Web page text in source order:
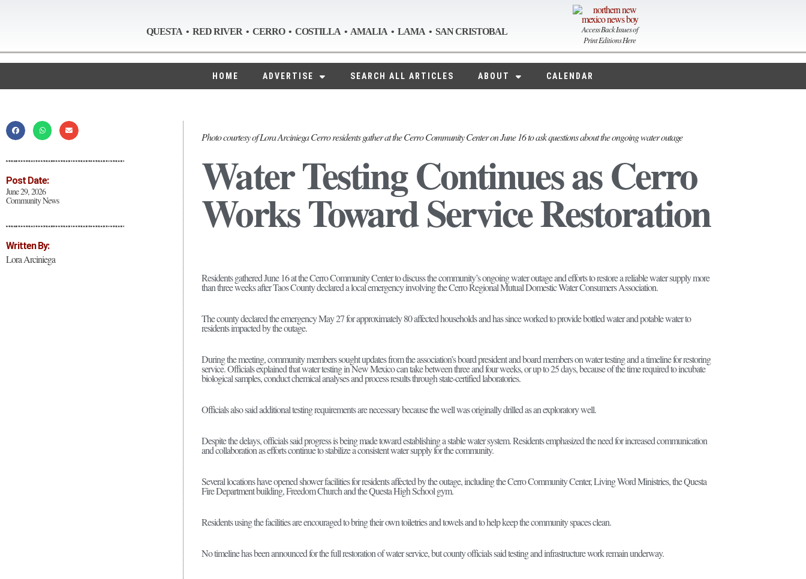
QUESTA • RED RIVER • CERRO • COSTILLA • AMALIA • LAMA • SAN CRISTOBAL
Access Back Issues of
Print Editions Here
HOME ADVERTISE SEARCH ALL ARTICLES ABOUT CALENDAR
Post Date:
June 29, 2026
Community News
Written By:
Lora Arciniega
Photo courtesy of Lora Arciniega Cerro residents gather at the Cerro Community Center on June 16 to ask questions about the ongoing water outage
Water Testing Continues as Cerro
Works Toward Service Restoration
Residents gathered June 16 at the Cerro Community Center to discuss the community’s ongoing water outage and efforts to restore a reliable water supply more
than three weeks after Taos County declared a local emergency involving the Cerro Regional Mutual Domestic Water Consumers Association.
The county declared the emergency May 27 for approximately 80 affected households and has since worked to provide bottled water and potable water to
residents impacted by the outage.
During the meeting, community members sought updates from the association’s board president and board members on water testing and a timeline for restoring
service. Officials explained that water testing in New Mexico can take between three and four weeks, or up to 25 days, because of the time required to incubate
biological samples, conduct chemical analyses and process results through state-certified laboratories.
Officials also said additional testing requirements are necessary because the well was originally drilled as an exploratory well.
Despite the delays, officials said progress is being made toward establishing a stable water system. Residents emphasized the need for increased communication
and collaboration as efforts continue to stabilize a consistent water supply for the community.
Several locations have opened shower facilities for residents affected by the outage, including the Cerro Community Center, Living Word Ministries, the Questa
Fire Department building, Freedom Church and the Questa High School gym.
Residents using the facilities are encouraged to bring their own toiletries and towels and to help keep the community spaces clean.
No timeline has been announced for the full restoration of water service, but county officials said testing and infrastructure work remain underway.